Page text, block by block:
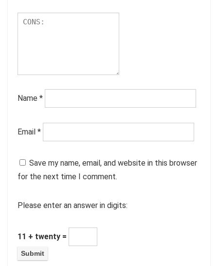
Name *
Email *
Save my name, email, and website in this browser
for the next time I comment.
Please enter an answer in digits:
11 + twenty =